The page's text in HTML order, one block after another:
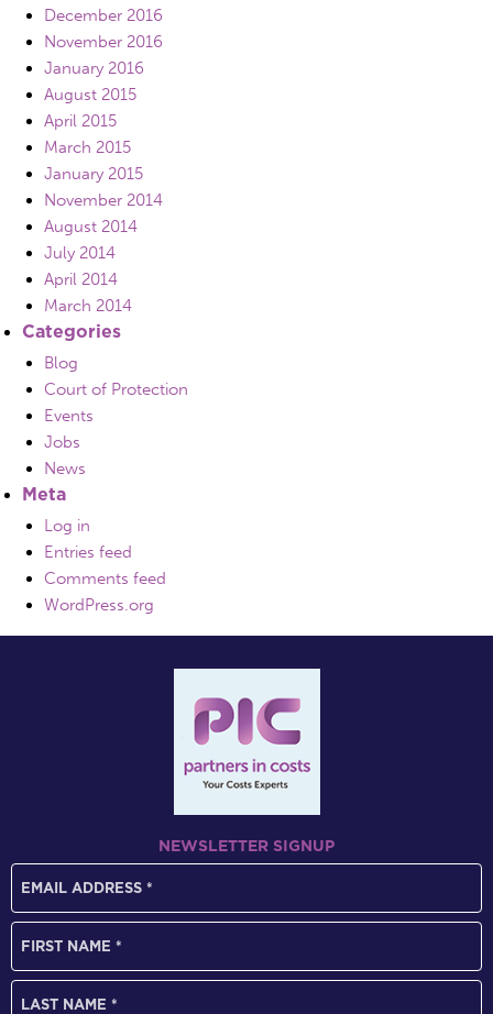
December 2016
November 2016
January 2016
August 2015
April 2015
March 2015
January 2015
November 2014
August 2014
July 2014
April 2014
March 2014
Categories
Blog
Court of Protection
Events
Jobs
News
Meta
Log in
Entries feed
Comments feed
WordPress.org
NEWSLETTER SIGNUP